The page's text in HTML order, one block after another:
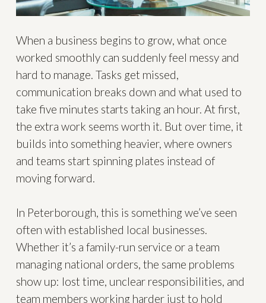
When a business begins to grow, what once
worked smoothly can suddenly feel messy and
hard to manage. Tasks get missed,
communication breaks down and what used to
take five minutes starts taking an hour. At first,
the extra work seems worth it. But over time, it
builds into something heavier, where owners
and teams start spinning plates instead of
moving forward.
In Peterborough, this is something we’ve seen
often with established local businesses.
Whether it’s a family-run service or a team
managing national orders, the same problems
show up: lost time, unclear responsibilities, and
team members working harder just to hold